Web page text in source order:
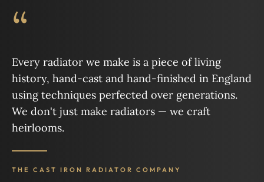
“
Every radiator we make is a piece of living
history, hand-cast and hand-finished in England
using techniques perfected over generations.
We don't just make radiators — we craft
heirlooms.
THE CAST IRON RADIATOR COMPANY